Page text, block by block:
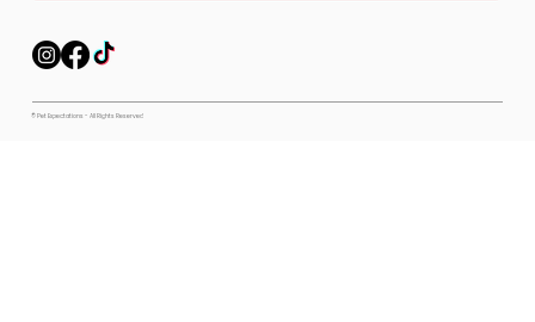
© Pet Expectations - All Rights Reserved